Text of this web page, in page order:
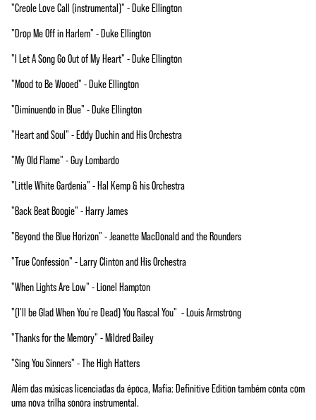
"Creole Love Call (instrumental)" - Duke Ellington
"Drop Me Off in Harlem" - Duke Ellington
"I Let A Song Go Out of My Heart" - Duke Ellington
"Mood to Be Wooed" - Duke Ellington
"Diminuendo in Blue" - Duke Ellington
"Heart and Soul" - Eddy Duchin and His Orchestra
"My Old Flame" - Guy Lombardo
"Little White Gardenia" - Hal Kemp & his Orchestra
"Back Beat Boogie" - Harry James
"Beyond the Blue Horizon" - Jeanette MacDonald and the Rounders
"True Confession" - Larry Clinton and His Orchestra
"When Lights Are Low" - Lionel Hampton
"(I'll be Glad When You're Dead) You Rascal You" - Louis Armstrong
"Thanks for the Memory" - Mildred Bailey
"Sing You Sinners" - The High Hatters
Além das músicas licenciadas da época, Mafia: Definitive Edition também conta com
uma nova trilha sonora instrumental.